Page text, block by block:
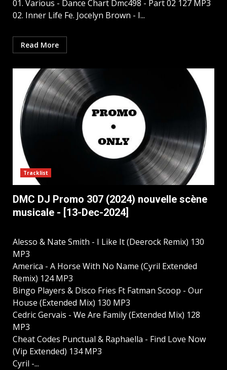
01. Various - Dance Chart Dmc498 - Part 02 127 MP3
02. Inner Life Fe. Jocelyn Brown - I...
Read More
Tracklist
DMC DJ Promo 307 (2024) nouvelle scène
musicale - [13-Dec-2024]
Alesso & Nate Smith - I Like It (Deerock Remix) 130
MP3
America - A Horse With No Name (Cyril Extended
Remix) 124 MP3
Bingo Players & Disco Fries Ft Fatman Scoop - Our
House (Extended Mix) 130 MP3
Cedric Gervais - We Are Family (Extended Mix) 128
MP3
Cheat Codes Punctual & Raphaella - Find Love Now
(Vip Extended) 134 MP3
Cyril -...